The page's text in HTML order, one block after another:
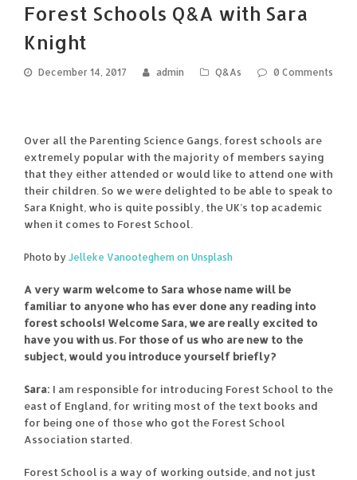
Forest Schools Q&A with Sara
Knight
December 14, 2017 admin Q&As 0 Comments
Over all the Parenting Science Gangs, forest schools are
extremely popular with the majority of members saying
that they either attended or would like to attend one with
their children. So we were delighted to be able to speak to
Sara Knight, who is quite possibly, the UK’s top academic
when it comes to Forest School.
Photo by Jelleke Vanooteghem on Unsplash
A very warm welcome to Sara whose name will be
familiar to anyone who has ever done any reading into
forest schools! Welcome Sara, we are really excited to
have you with us. For those of us who are new to the
subject, would you introduce yourself briefly?
Sara: I am responsible for introducing Forest School to the
east of England, for writing most of the text books and
for being one of those who got the Forest School
Association started.
Forest School is a way of working outside, and not just